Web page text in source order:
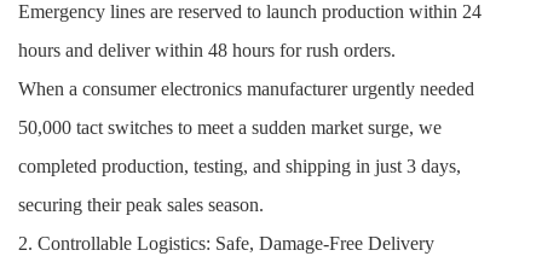
Emergency lines are reserved to launch production within 24
hours and deliver within 48 hours for rush orders.
When a consumer electronics manufacturer urgently needed
50,000 tact switches to meet a sudden market surge, we
completed production, testing, and shipping in just 3 days,
securing their peak sales season.
2. Controllable Logistics: Safe, Damage-Free Delivery